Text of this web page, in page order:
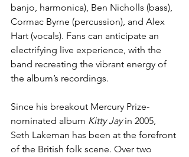
banjo, harmonica), Ben Nicholls (bass),
Cormac Byrne (percussion), and Alex
Hart (vocals). Fans can anticipate an
electrifying live experience, with the
band recreating the vibrant energy of
the album’s recordings.
Since his breakout Mercury Prize-
nominated album Kitty Jay in 2005,
Seth Lakeman has been at the forefront
of the British folk scene. Over two